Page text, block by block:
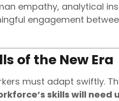
empathy, analytical
engagement
of the New Era
must adapt swiftly.
skills will need